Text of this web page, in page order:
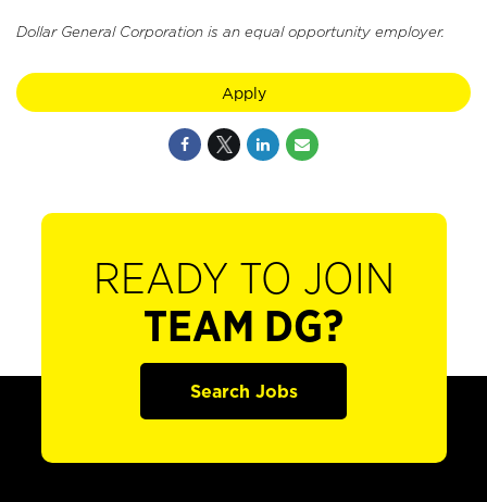
Dollar General Corporation is an equal opportunity employer.
Apply
READY TO JOIN
TEAM DG?
Search Jobs